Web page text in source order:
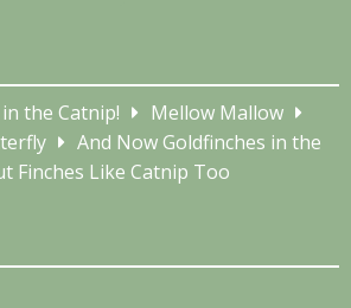
the Catnip!
Mellow Mallow
And Now Goldfinches in the
Finches Like Catnip Too